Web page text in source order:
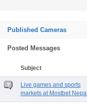
Published Cameras
Posted Messages
Subject
Live games and sports
markets at Mostbet Nepal